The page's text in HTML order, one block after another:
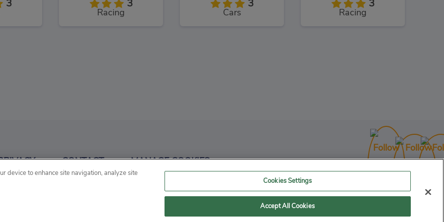
3 3
Racing
3
Cars
3
Racing
3 3 3
CONTACT MANAGE COOKIES
device to enhance site navigation, analyze site
Cookies Settings
Accept All Cookies